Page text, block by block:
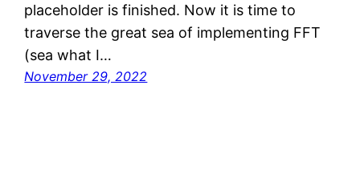
placeholder is finished. Now it is time to
traverse the great sea of implementing FFT
(sea what I…
November 29, 2022